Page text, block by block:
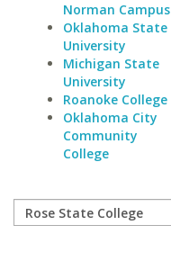
Norman Campus
Oklahoma State
University
Michigan State
University
Roanoke College
Oklahoma City
Community
College